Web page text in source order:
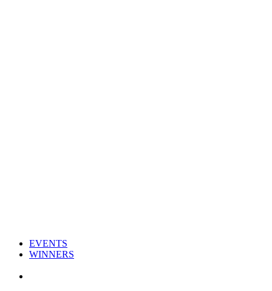
EVENTS
WINNERS